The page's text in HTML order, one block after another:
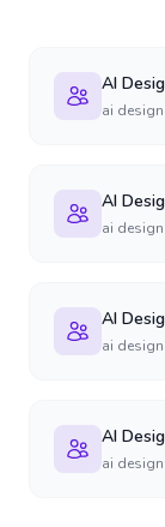
AI
ai
AI
ai
AI
ai
AI
ai